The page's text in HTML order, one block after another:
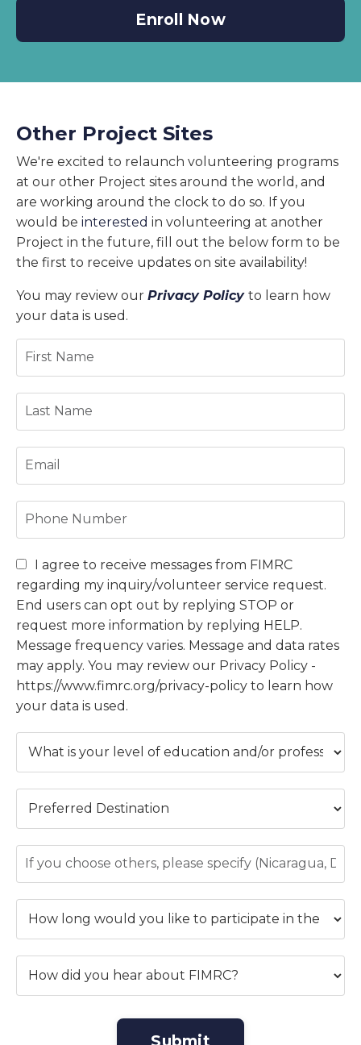
Enroll Now
Other Project Sites
We're excited to relaunch volunteering programs
at our other Project sites around the world, and
are working around the clock to do so. If you
would be interested in volunteering at another
Project in the future, fill out the below form to be
the first to receive updates on site availability!
You may review our Privacy Policy to learn how
your data is used.
I agree to receive messages from FIMRC
regarding my inquiry/volunteer service request.
End users can opt out by replying STOP or
request more information by replying HELP.
Message frequency varies. Message and data rates
may apply. You may review our Privacy Policy -
https://www.fimrc.org/privacy-policy to learn how
your data is used.
Submit